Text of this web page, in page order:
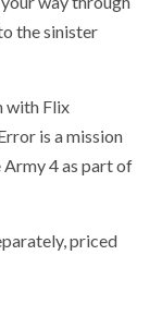
the sinister
with Flix
is a mission
4 as part of
priced